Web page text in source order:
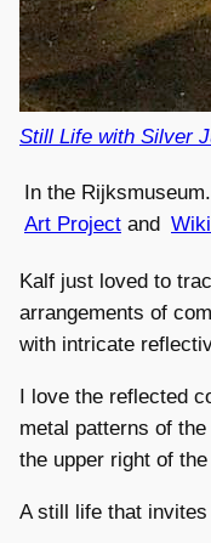
Still Life with Silver
In the
Art Project and
Kalf just loved to
arrangements of
with intricate
I love the reflected
metal patterns of
the upper right of
A still life that